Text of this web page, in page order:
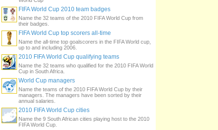
FIFA World Cup 2010 team badges
Name the 32 teams of the 2010 FIFA World Cup from
their badges.
FIFA World Cup top scorers all-time
Name the all-time top goalscorers in the FIFA World cup,
up to and including 2006.
2010 FIFA World Cup qualifying teams
Name the 32 teams who qualified for the 2010 FIFA World
Cup in South Africa.
World Cup managers
Name the teams of the 2010 FIFA World Cup by their
managers. The managers have been sorted by their
annual salaries.
2010 FIFA World Cup cities
Name the 9 South African cities playing host to the 2010
FIFA World Cup.